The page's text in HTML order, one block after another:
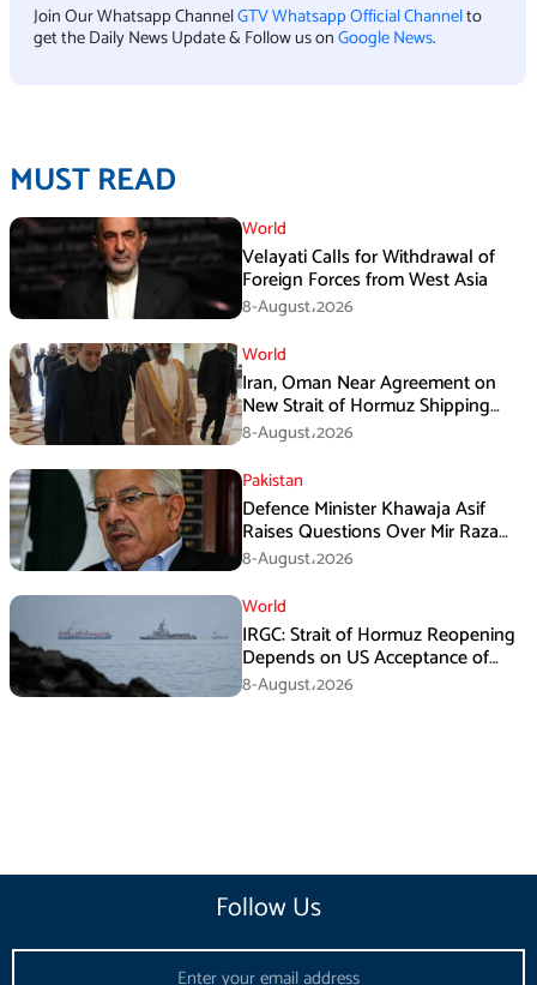
Join Our Whatsapp ChannelGTV Whatsapp Official Channelto
get the Daily News Update & Follow us onGoogle News.
MUST READ
World
Velayati Calls for Withdrawal of
Foreign Forces from West Asia
8-August،2026
World
Iran, Oman Near Agreement on
New Strait of Hormuz Shipping
Mechanism: Araghchi
8-August،2026
Pakistan
Defence Minister Khawaja Asif
Raises Questions Over Mir Raza
Death Investigation
8-August،2026
World
IRGC: Strait of Hormuz Reopening
Depends on US Acceptance of
Iran’s Conditions
8-August،2026
Follow Us